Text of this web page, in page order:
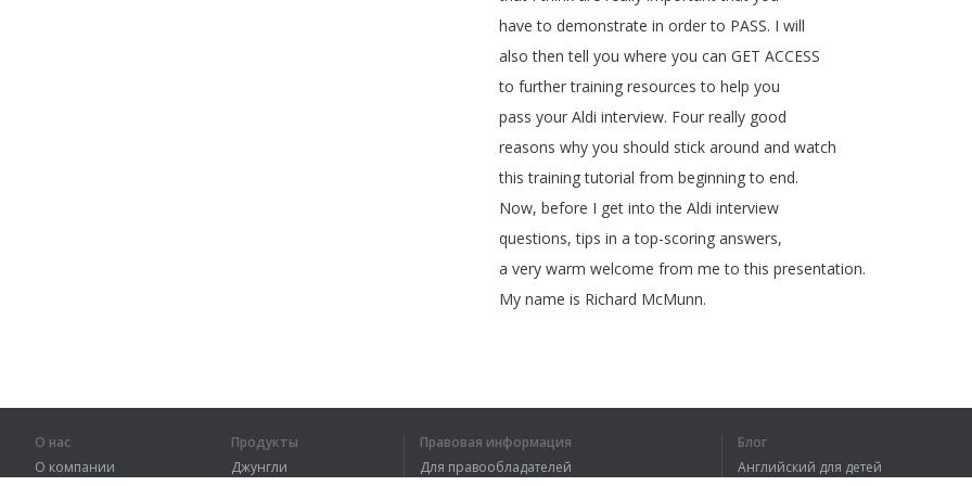
have to demonstrate in order to PASS. I will
also then tell you where you can GET ACCESS
to further training resources to help you
pass your Aldi interview. Four really good
reasons why you should stick around and watch
this training tutorial from beginning to end.
Now, before I get into the Aldi interview
questions,tips in a top-scoring answers,
a very warm welcome from me to this presentation.
My name is Richard McMunn.
1 2 3 4
О нас
О компании
Продукты
Джунгли
Правовая информация
Для правообладателей
Блог
Английский для детей